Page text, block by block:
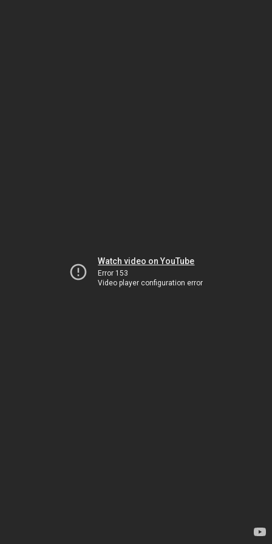
Watch video on YouTube
Error 153
Video player configuration error